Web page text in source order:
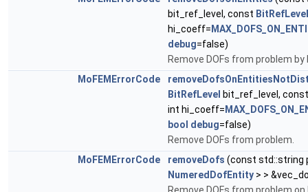
bit_ref_level, const BitRefLevel
hi_coeff=
debug=false)
Remove DOFs from problem
MoFEMErrorCode
BitRefLevel bit_ref_level,
int hi_coeff=
bool debug=false)
Remove DOFs from problem.
MoFEMErrorCode
removeDofs (const std::string
NumeredDofEntity > >